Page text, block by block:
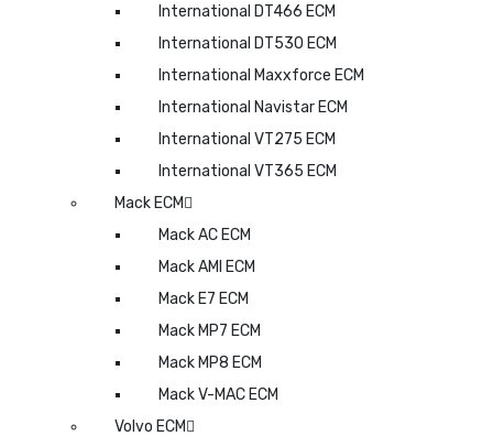
International DT466 ECM
International DT530 ECM
International Maxxforce ECM
International Navistar ECM
International VT275 ECM
International VT365 ECM
Mack ECM
Mack AC ECM
Mack AMI ECM
Mack E7 ECM
Mack MP7 ECM
Mack MP8 ECM
Mack V-MAC ECM
Volvo ECM